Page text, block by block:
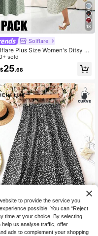
18
Solflare
Plus Size Women's Ditsy Fl
Camisole And Knotted Mesh Ja
Elegant Bohemian Boho 2-Pie
Spring/Summer Tea Party V
sold
25.68
LUNE Plus Size Ditsy Floral
to provide the service you
possible. You can “Reject
time at your choice. By selecting
help us analyse traffic, offer
ads to complement your shopping